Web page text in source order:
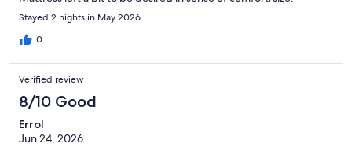
Stayed 2 nights in May 2026
0
Verified review
8/10 Good
Errol
Jun 24, 2026